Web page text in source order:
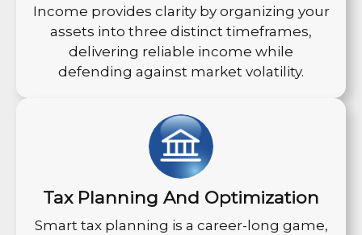
Income provides clarity by organizing your
assets into three distinct timeframes,
delivering reliable income while
defending against market volatility.
Tax Planning And Optimization
Smart tax planning is a career-long game,